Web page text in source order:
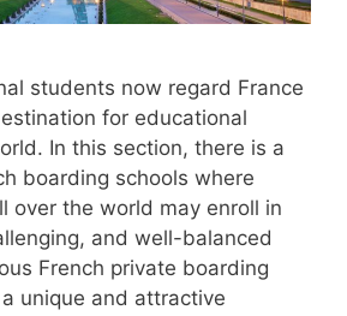
students now regard France
for educational
In this section, there is a
boarding schools where
over the world may enroll in
and well-balanced
French private boarding
unique and attractive